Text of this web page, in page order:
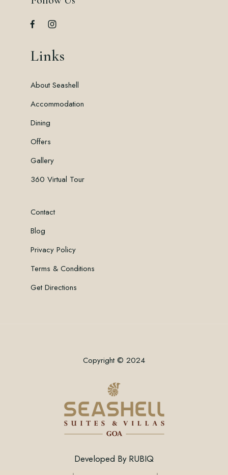
Links
About Seashell
Accommodation
Dining
Offers
Gallery
360 Virtual Tour
Contact
Blog
Privacy Policy
Terms & Conditions
Get Directions
Copyright © 2024
Developed By RUBIQ